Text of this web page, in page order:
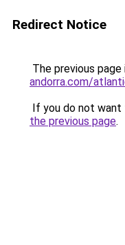
Redirect Notice
The previous
andorra.com/
If you do not want
the previous page.